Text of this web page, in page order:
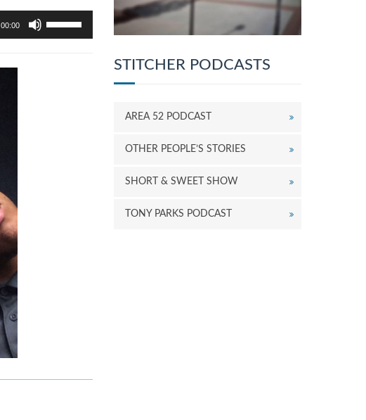
00:00
STITCHER PODCASTS
AREA 52 PODCAST
OTHER PEOPLE’S STORIES
SHORT & SWEET SHOW
TONY PARKS PODCAST